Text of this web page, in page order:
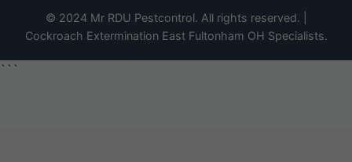
© 2024 Mr RDU Pestcontrol. All rights reserved. |
Cockroach Extermination East Fultonham OH Specialists.
```